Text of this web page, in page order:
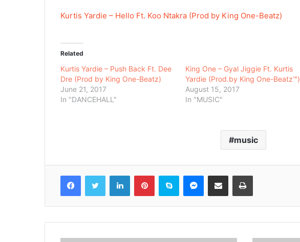
Kurtis Yardie – Hello Ft. Koo Ntakra (Prod by King One-Beatz)
Related
Kurtis Yardie – Push Back Ft. Dee
Dre (Prod by King One-Beatz)
June 21, 2017
In "DANCEHALL"
King One – Gyal Jiggie Ft. Kurtis
Yardie (Prod.by King One-Beatz™)
August 15, 2017
In "MUSIC"
music